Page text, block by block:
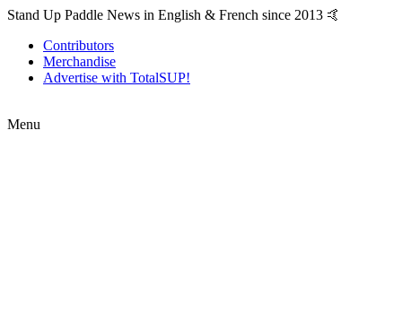
Stand Up Paddle News in English & French since 2013 🤙
Contributors
Merchandise
Advertise with TotalSUP!
Menu